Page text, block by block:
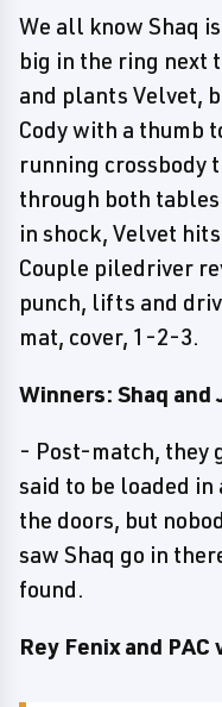
We all know Shaq
big in the ring next
and plants Velvet,
Cody with a thumb
running crossbody
through both
in shock, Velvet
Couple piledriver
punch, lifts and
mat, cover, 1-2-3.
Winners: Shaq
- Post-match, they
said to be loaded in
the doors, but
saw Shaq go in
found.
Rey Fenix and